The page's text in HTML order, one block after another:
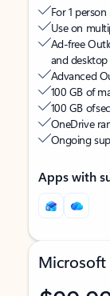
For 1 person
Use on
Ad-free
and desktop
Advanced
100 GB of
100 GB of
OneDrive
Ongoing
Apps with
Microsoft